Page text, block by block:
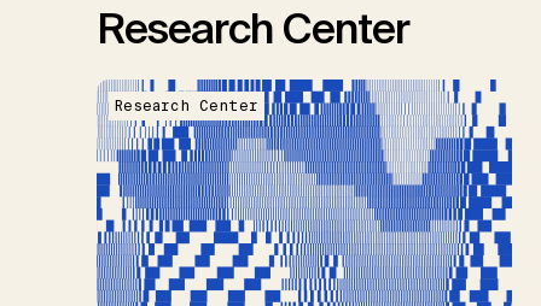
Research Center
Research Center